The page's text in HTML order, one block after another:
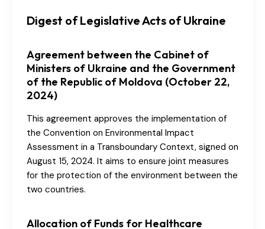
Digest of Legislative Acts of Ukraine
Agreement between the Cabinet of
Ministers of Ukraine and the Government
of the Republic of Moldova (October 22,
2024)
This agreement approves the implementation of
the Convention on Environmental Impact
Assessment in a Transboundary Context, signed on
August 15, 2024. It aims to ensure joint measures
for the protection of the environment between the
two countries.
Allocation of Funds for Healthcare